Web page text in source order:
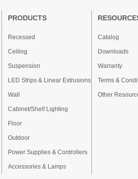
PRODUCTS
Recessed
Ceiling
Suspension
LED Strips & Linear Extrusions
Wall
Cabinet/Shelf Lighting
Floor
Outdoor
Power Supplies & Controllers
Accessories & Lamps
Catalog
Downloads
Warranty
Terms &
Other